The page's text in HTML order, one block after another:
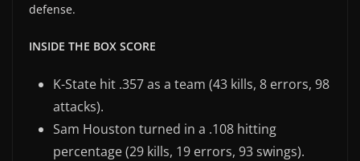
defense.
INSIDE THE BOX SCORE
K-State hit .357 as a team (43 kills, 8 errors, 98
attacks).
Sam Houston turned in a .108 hitting
percentage (29 kills, 19 errors, 93 swings).